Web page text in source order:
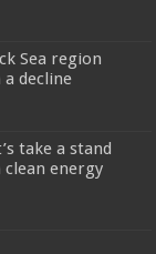
Sea region
decline
take a stand
energy